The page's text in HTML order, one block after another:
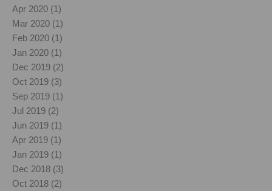
Apr 2020 (1)
Mar 2020 (1)
Feb 2020 (1)
Jan 2020 (1)
Dec 2019 (2)
Oct 2019 (3)
Sep 2019 (1)
Jul 2019 (2)
Jun 2019 (1)
Apr 2019 (1)
Jan 2019 (1)
Dec 2018 (3)
Oct 2018 (2)